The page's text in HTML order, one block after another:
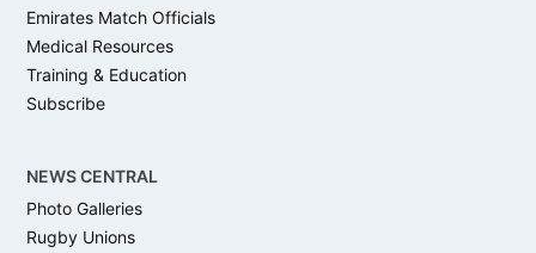
Emirates Match Officials
Medical Resources
Training & Education
Subscribe
NEWS CENTRAL
Photo Galleries
Rugby Unions